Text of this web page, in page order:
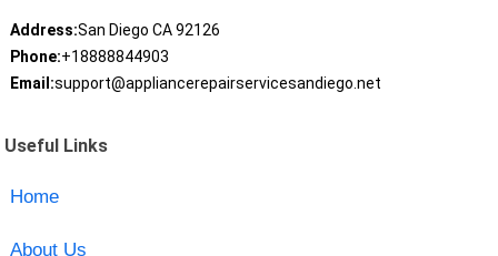
Address:San Diego CA 92126
Phone:+18888844903
Email:support@appliancerepairservicesandiego.net
Useful Links
Home
About Us